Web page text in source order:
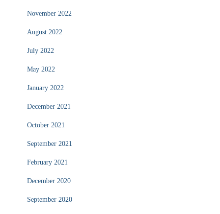
November 2022
August 2022
July 2022
May 2022
January 2022
December 2021
October 2021
September 2021
February 2021
December 2020
September 2020